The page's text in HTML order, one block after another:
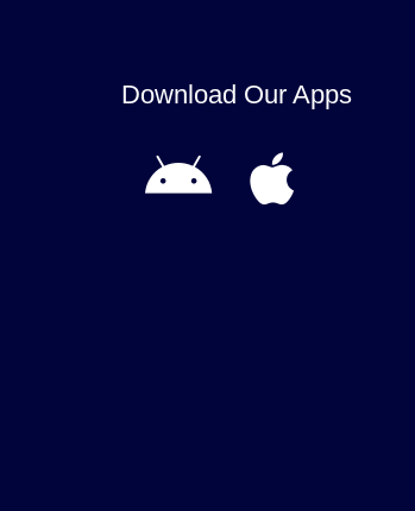
Download Our Apps